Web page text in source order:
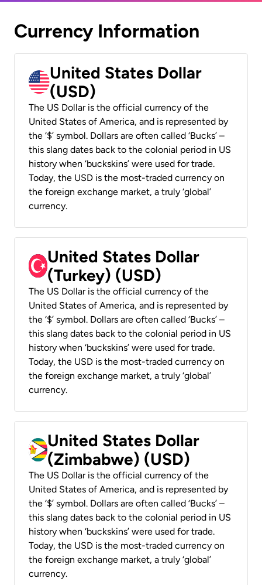
Currency Information
United States Dollar
(USD)
The US Dollar is the official currency of the
United States of America, and is represented by
the ‘$’ symbol. Dollars are often called ‘Bucks’ –
this slang dates back to the colonial period in US
history when ‘buckskins’ were used for trade.
Today, the USD is the most-traded currency on
the foreign exchange market, a truly ‘global’
currency.
United States Dollar
(Turkey) (USD)
The US Dollar is the official currency of the
United States of America, and is represented by
the ‘$’ symbol. Dollars are often called ‘Bucks’ –
this slang dates back to the colonial period in US
history when ‘buckskins’ were used for trade.
Today, the USD is the most-traded currency on
the foreign exchange market, a truly ‘global’
currency.
United States Dollar
(Zimbabwe) (USD)
The US Dollar is the official currency of the
United States of America, and is represented by
the ‘$’ symbol. Dollars are often called ‘Bucks’ –
this slang dates back to the colonial period in US
history when ‘buckskins’ were used for trade.
Today, the USD is the most-traded currency on
the foreign exchange market, a truly ‘global’
currency.